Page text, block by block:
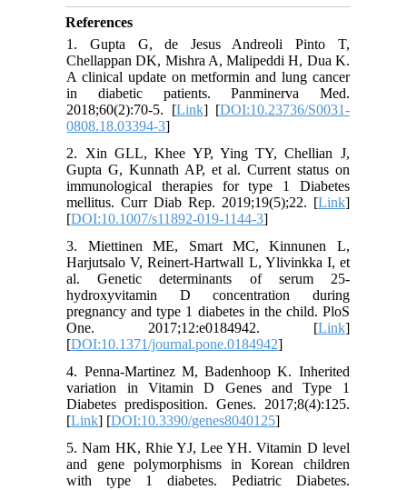
References
1. Gupta G, de Jesus Andreoli Pinto T,
Chellappan DK, Mishra A, Malipeddi H, Dua K.
A clinical update on metformin and lung cancer
in diabetic patients. Panminerva Med.
2018;60(2):70-5. [Link] [DOI:10.23736/S0031-
0808.18.03394-3]
2. Xin GLL, Khee YP, Ying TY, Chellian J,
Gupta G, Kunnath AP, et al. Current status on
immunological therapies for type 1 Diabetes
mellitus. Curr Diab Rep. 2019;19(5);22. [Link]
[DOI:10.1007/s11892-019-1144-3]
3. Miettinen ME, Smart MC, Kinnunen L,
Harjutsalo V, Reinert-Hartwall L, Ylivinkka I, et
al. Genetic determinants of serum 25-
hydroxyvitamin D concentration during
pregnancy and type 1 diabetes in the child. PloS
One. 2017;12:e0184942. [Link]
[DOI:10.1371/journal.pone.0184942]
4. Penna-Martinez M, Badenhoop K. Inherited
variation in Vitamin D Genes and Type 1
Diabetes predisposition. Genes. 2017;8(4):125.
[Link] [DOI:10.3390/genes8040125]
5. Nam HK, Rhie YJ, Lee YH. Vitamin D level
and gene polymorphisms in Korean children
with type 1 diabetes. Pediatric Diabetes.